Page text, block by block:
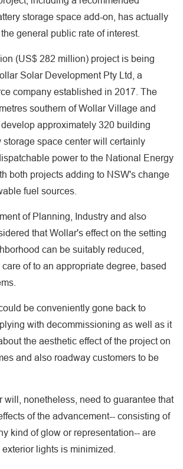
storage space add-on, has actually
general public rate of interest.
(US$ 282 million) project is being
Solar Development Pty Ltd, a
company established in 2017. The
southern of Wollar Village and
approximately 320 building
storage space center will certainly
power to the National Energy
both projects adding to NSW's change
fuel sources.
of Planning, Industry and also
that Wollar's effect on the setting
can be suitably reduced,
of to an appropriate degree, based
be conveniently gone back to
with decommissioning as well as it
the aesthetic effect of the project on
and also roadway customers to be
will, nonetheless, need to guarantee that
of the advancement-- consisting of
kind of glow or representation-- are
lights is minimized.